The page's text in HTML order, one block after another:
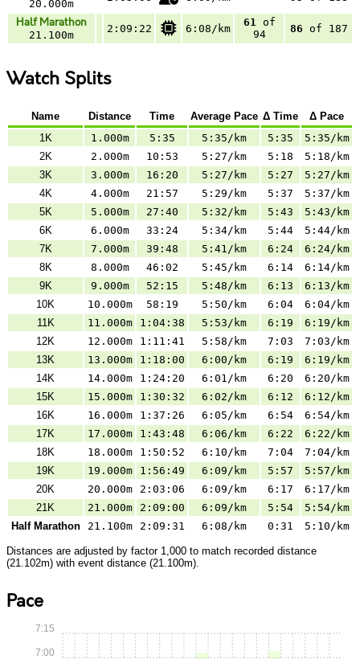
20.000m
Half Marathon
21.100m
2:09:22 6:08/km
61 of
94
86 of 187
Watch Splits
Name Distance Time Average Pace Δ Time
Δ Pace
1K
1.000m 5:35 5:35/km 5:35
5:35/km
2K
2.000m 10:53 5:27/km 5:18
5:18/km
3K
3.000m 16:20 5:27/km 5:27
5:27/km
4K
4.000m 21:57 5:29/km 5:37
5:37/km
5K
5.000m 27:40 5:32/km 5:43
5:43/km
6K
6.000m 33:24 5:34/km 5:44
5:44/km
7K
7.000m 39:48 5:41/km 6:24
6:24/km
8K
8.000m 46:02 5:45/km 6:14
6:14/km
9K
9.000m 52:15 5:48/km 6:13
6:13/km
10K
10.000m 58:19 5:50/km 6:04
6:04/km
11K
11.000m 1:04:38 5:53/km 6:19
6:19/km
12K
12.000m 1:11:41 5:58/km 7:03
7:03/km
13K
13.000m 1:18:00 6:00/km 6:19
6:19/km
14K
14.000m 1:24:20 6:01/km 6:20
6:20/km
15K
15.000m 1:30:32 6:02/km 6:12
6:12/km
16K
16.000m 1:37:26 6:05/km 6:54
6:54/km
17K
17.000m 1:43:48 6:06/km 6:22
6:22/km
18K
18.000m 1:50:52 6:10/km 7:04
7:04/km
19K
19.000m 1:56:49 6:09/km 5:57
5:57/km
20K
20.000m 2:03:06 6:09/km 6:17
6:17/km
21K
21.000m 2:09:00 6:09/km 5:54
5:54/km
Half Marathon
21.100m 2:09:31 6:08/km 0:31 5:10/km
Distances are adjusted by factor 1,000 to match recorded distance
(21.102m) with event distance (21.100m).
Pace
7:00
7:15